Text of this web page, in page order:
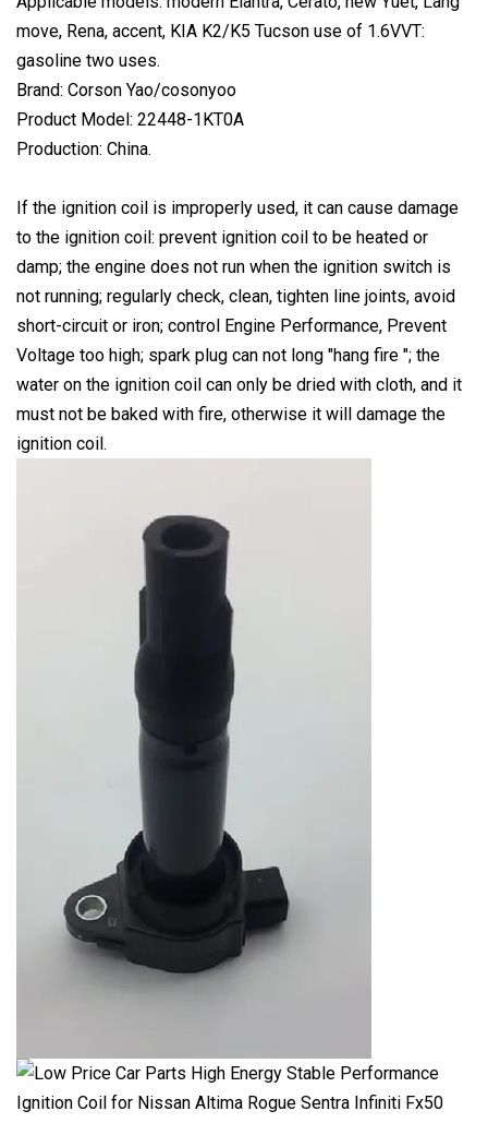
move, Rena, accent, KIA K2/K5 Tucson use of 1.6VVT:
gasoline two uses.
Brand: Corson Yao/cosonyoo
Product Model: 22448-1KT0A
Production: China.
If the ignition coil is improperly used, it can cause damage
to the ignition coil: prevent ignition coil to be heated or
damp; the engine does not run when the ignition switch is
not running; regularly check, clean, tighten line joints, avoid
short-circuit or iron; control Engine Performance, Prevent
Voltage too high; spark plug can not long "hang fire "; the
water on the ignition coil can only be dried with cloth, and it
must not be baked with fire, otherwise it will damage the
ignition coil.